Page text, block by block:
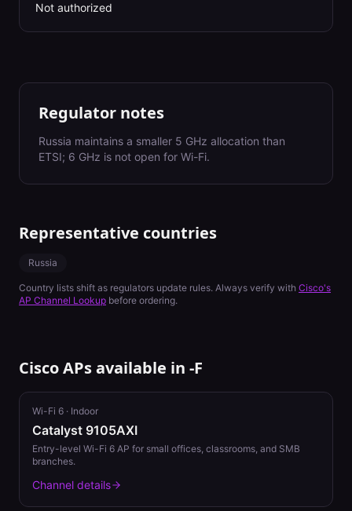
Not authorized
Regulator notes
Russia maintains a smaller 5 GHz allocation than
ETSI; 6 GHz is not open for Wi-Fi.
Representative countries
Russia
Country lists shift as regulators update rules. Always verify with Cisco's
AP Channel Lookup before ordering.
Cisco APs available in -F
Wi-Fi 6 · Indoor
Catalyst 9105AXI
Entry-level Wi-Fi 6 AP for small offices, classrooms, and SMB
branches.
Channel details